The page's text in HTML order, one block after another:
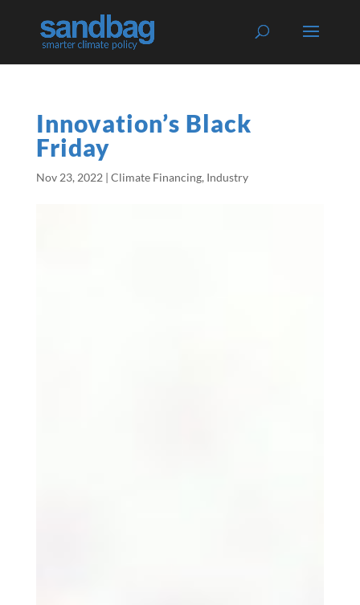
Innovation’s Black
Friday
Nov 23, 2022 | Climate Financing, Industry